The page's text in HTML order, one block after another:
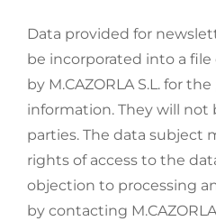
Data provided for
be incorporated into a file
by M.CAZORLA S.L. for
information. They will not
parties. The data subject
rights of access to the
objection to processing
by contacting